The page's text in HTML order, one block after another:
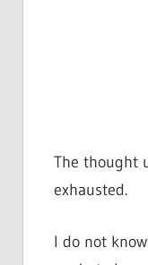
The thought
exhausted.
I do not